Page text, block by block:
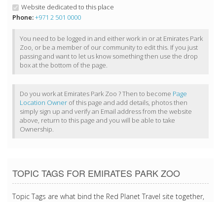
Website dedicated to this place
Phone:+971 2 501 0000
You need to be logged in and either work in or at Emirates Park
Zoo, or be a member of our community to edit this. If you just
passing and want to let us know something then use the drop
box at the bottom of the page.
Do you work at Emirates Park Zoo ? Then to become Page
Location Owner of this page and add details, photos then
simply sign up and verify an Email address from the website
above, return to this page and you will be able to take
Ownership.
TOPIC TAGS FOR EMIRATES PARK ZOO
Topic Tags are what bind the Red Planet Travel site together,